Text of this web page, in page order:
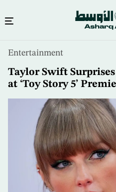
content
Entertainment
Taylor Swift
at ‘Toy Story 5’